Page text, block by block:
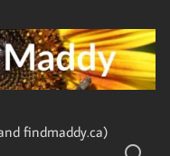
findmaddy.ca)